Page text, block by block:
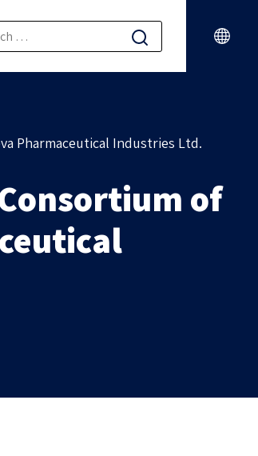
Pharmaceutical Industries Ltd.
of